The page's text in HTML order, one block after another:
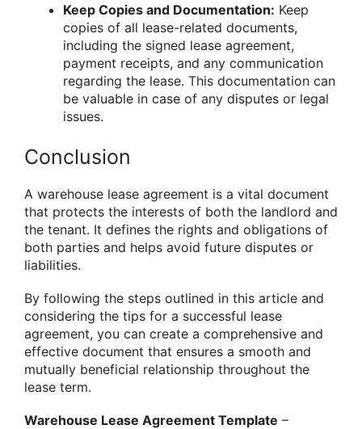
Keep Copies and Documentation: Keep
copies of all lease-related documents,
including the signed lease agreement,
payment receipts, and any communication
regarding the lease. This documentation can
be valuable in case of any disputes or legal
issues.
Conclusion
A warehouse lease agreement is a vital document
that protects the interests of both the landlord and
the tenant. It defines the rights and obligations of
both parties and helps avoid future disputes or
liabilities.
By following the steps outlined in this article and
considering the tips for a successful lease
agreement, you can create a comprehensive and
effective document that ensures a smooth and
mutually beneficial relationship throughout the
lease term.
Warehouse Lease Agreement Template –